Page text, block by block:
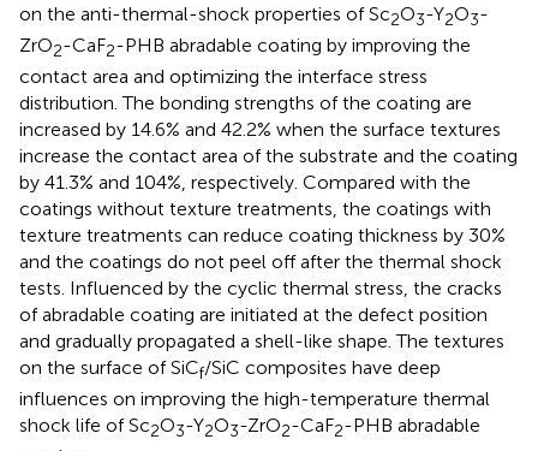
on the anti-thermal-shock properties of Sc2O3-Y2O3-
ZrO2-CaF2-PHB abradable coating by improving the
contact area and optimizing the interface stress
distribution. The bonding strengths of the coating are
increased by 14.6% and 42.2% when the surface textures
increase the contact area of the substrate and the coating
by 41.3% and 104%, respectively. Compared with the
coatings without texture treatments, the coatings with
texture treatments can reduce coating thickness by 30%
and the coatings do not peel off after the thermal shock
tests. Influenced by the cyclic thermal stress, the cracks
of abradable coating are initiated at the defect position
and gradually propagated a shell-like shape. The textures
on the surface of SiCf/SiC composites have deep
influences on improving the high-temperature thermal
shock life of Sc2O3-Y2O3-ZrO2-CaF2-PHB abradable